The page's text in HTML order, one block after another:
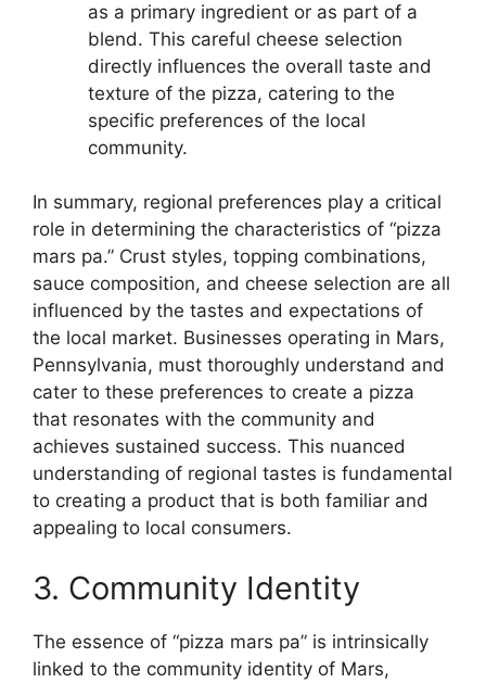
as a primary ingredient or as part of a
blend. This careful cheese selection
directly influences the overall taste and
texture of the pizza, catering to the
specific preferences of the local
community.
In summary, regional preferences play a critical
role in determining the characteristics of “pizza
mars pa.” Crust styles, topping combinations,
sauce composition, and cheese selection are all
influenced by the tastes and expectations of
the local market. Businesses operating in Mars,
Pennsylvania, must thoroughly understand and
cater to these preferences to create a pizza
that resonates with the community and
achieves sustained success. This nuanced
understanding of regional tastes is fundamental
to creating a product that is both familiar and
appealing to local consumers.
3. Community Identity
The essence of “pizza mars pa” is intrinsically
linked to the community identity of Mars,